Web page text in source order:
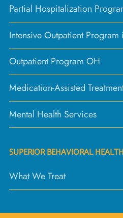
Partial Hospitalization
Intensive Outpatient Program
Outpatient Program OH
Medication-Assisted
Mental Health Services
SUPERIOR BEHAVIORAL
What We Treat